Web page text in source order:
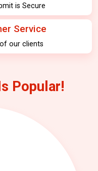
is Secure
Service
our clients
Popular!